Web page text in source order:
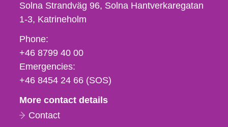
Solna Strandväg 96, Solna Hantverkaregatan
1-3 Katrineholm
Phone,
fax
och
e-
Phone:
+46 8799 40 00
Emergencies:
+46 8454 24 66 (SOS)
More contact details
Contact